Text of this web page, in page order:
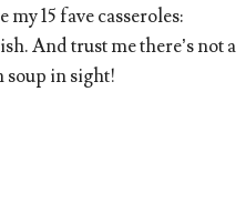
15 fave casseroles:
And trust me there’s not a
soup in sight!